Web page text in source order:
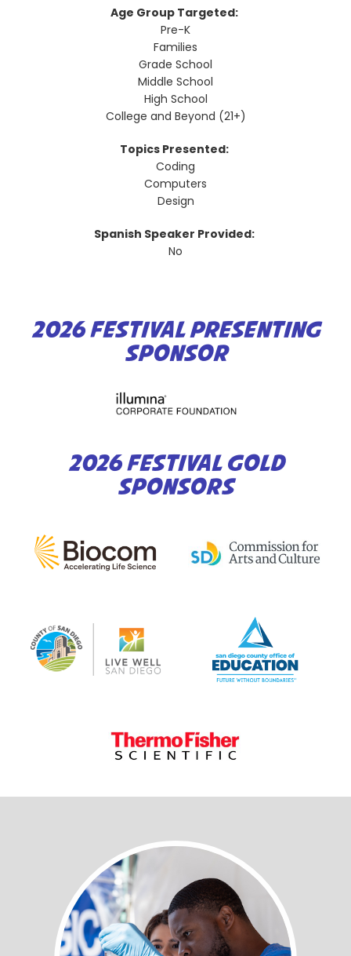
Age Group Targeted:
Pre-K
Families
Grade School
Middle School
High School
College and Beyond (21+)
Topics Presented:
Coding
Computers
Design
Spanish Speaker Provided:
No
2026 FESTIVAL PRESENTING
SPONSOR
2026 FESTIVAL GOLD
SPONSORS